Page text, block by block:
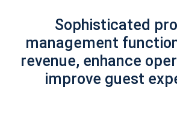
Sophisticated
management
revenue, enhance
improve guest